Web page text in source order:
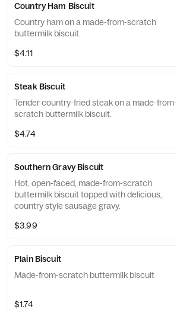
Country Ham Biscuit
Country ham on a made-from-scratch
buttermilk biscuit.
$4.11
Steak Biscuit
Tender country-fried steak on a made-from-
scratch buttermilk biscuit.
$4.74
Southern Gravy Biscuit
Hot, open-faced, made-from-scratch
buttermilk biscuit topped with delicious,
country style sausage gravy.
$3.99
Plain Biscuit
Made-from-scratch buttermilk biscuit
$1.74